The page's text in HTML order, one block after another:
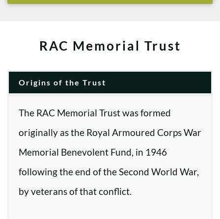
RAC Memorial Trust
Origins of the Trust
The RAC Memorial Trust was formed
originally as the Royal Armoured Corps War
Memorial Benevolent Fund, in 1946
following the end of the Second World War,
by veterans of that conflict.